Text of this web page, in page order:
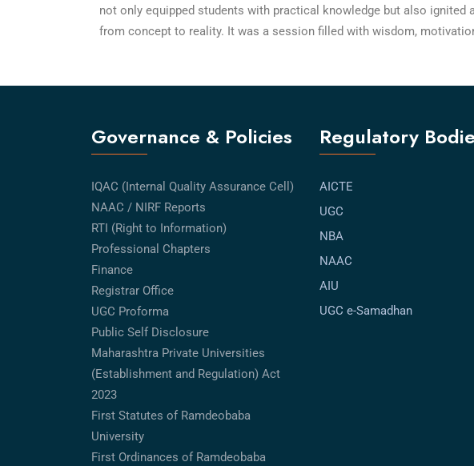
not only equipped students with practical knowledge but also
from concept to reality. It was a session filled with wisdom,
Governance & Policies
IQAC (Internal Quality Assurance Cell)
NAAC / NIRF Reports
RTI (Right to Information)
Professional Chapters
Finance
Registrar Office
UGC Proforma
Public Self Disclosure
Maharashtra Private Universities
(Establishment and Regulation) Act
2023
First Statutes of Ramdeobaba
University
First Ordinances of Ramdeobaba
Regulatory
AICTE
UGC
NBA
NAAC
AIU
UGC e-Samadhan